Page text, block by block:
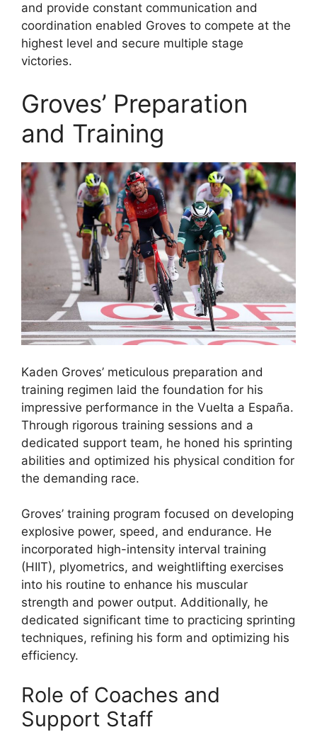
and provide constant communication and
coordination enabled Groves to compete at the
highest level and secure multiple stage
victories.
Groves’ Preparation
and Training
Kaden Groves’ meticulous preparation and
training regimen laid the foundation for his
impressive performance in the Vuelta a España.
Through rigorous training sessions and a
dedicated support team, he honed his sprinting
abilities and optimized his physical condition for
the demanding race.
Groves’ training program focused on developing
explosive power, speed, and endurance. He
incorporated high-intensity interval training
(HIIT), plyometrics, and weightlifting exercises
into his routine to enhance his muscular
strength and power output. Additionally, he
dedicated significant time to practicing sprinting
techniques, refining his form and optimizing his
efficiency.
Role of Coaches and
Support Staff